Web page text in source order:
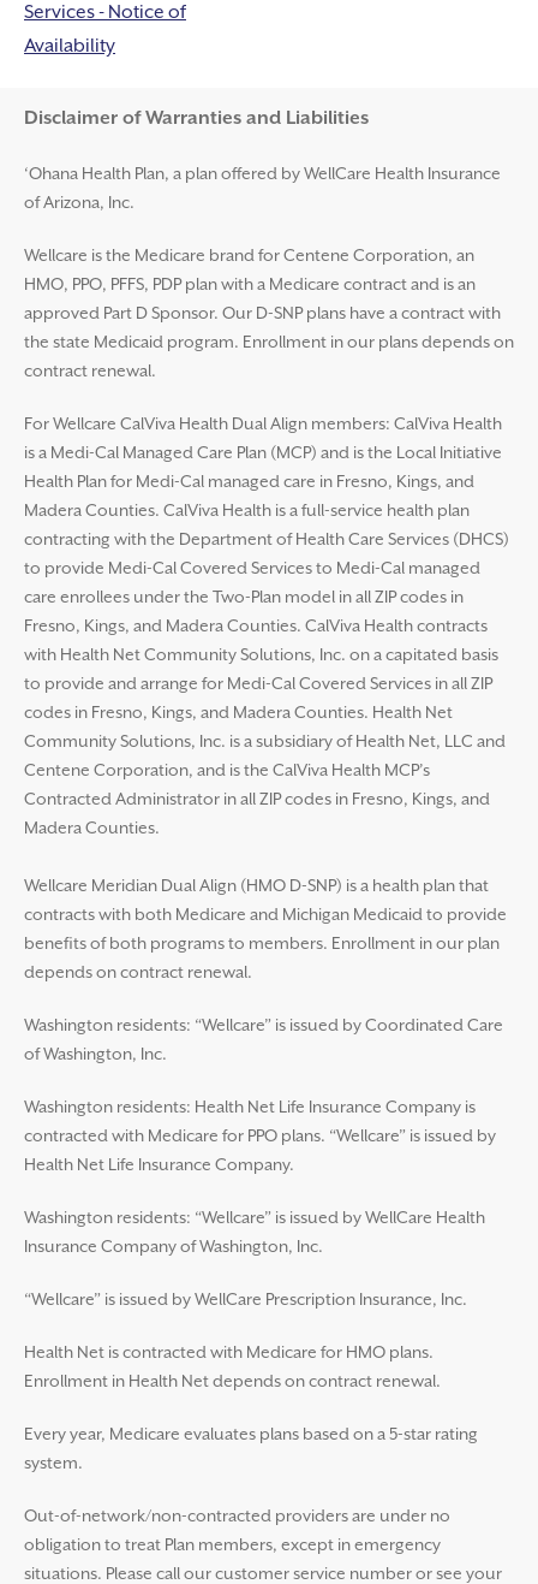
Services - Notice of
Availability
Disclaimer and Help
Disclaimer of Warranties and Liabilities
‘Ohana Health Plan, a plan offered by WellCare Health Insurance
of Arizona, Inc.
Wellcare is the Medicare brand for Centene Corporation, an
HMO, PPO, PFFS, PDP plan with a Medicare contract and is an
approved Part D Sponsor. Our D-SNP plans have a contract with
the state Medicaid program. Enrollment in our plans depends on
contract renewal.
For Wellcare CalViva Health Dual Align members: CalViva Health
is a Medi-Cal Managed Care Plan (MCP) and is the Local Initiative
Health Plan for Medi-Cal managed care in Fresno, Kings, and
Madera Counties. CalViva Health is a full-service health plan
contracting with the Department of Health Care Services (DHCS)
to provide Medi-Cal Covered Services to Medi-Cal managed
care enrollees under the Two-Plan model in all ZIP codes in
Fresno, Kings, and Madera Counties. CalViva Health contracts
with Health Net Community Solutions, Inc. on a capitated basis
to provide and arrange for Medi-Cal Covered Services in all ZIP
codes in Fresno, Kings, and Madera Counties. Health Net
Community Solutions, Inc. is a subsidiary of Health Net, LLC and
Centene Corporation, and is the CalViva Health MCP’s
Contracted Administrator in all ZIP codes in Fresno, Kings, and
Madera Counties.
Wellcare Meridian Dual Align (HMO D-SNP) is a health plan that
contracts with both Medicare and Michigan Medicaid to provide
benefits of both programs to members. Enrollment in our plan
depends on contract renewal.
Washington residents: “Wellcare” is issued by Coordinated Care
of Washington, Inc.
Washington residents: Health Net Life Insurance Company is
contracted with Medicare for PPO plans. “Wellcare” is issued by
Health Net Life Insurance Company.
Washington residents: “Wellcare” is issued by WellCare Health
Insurance Company of Washington, Inc.
“Wellcare” is issued by WellCare Prescription Insurance, Inc.
Health Net is contracted with Medicare for HMO plans.
Enrollment in Health Net depends on contract renewal.
Every year, Medicare evaluates plans based on a 5-star rating
system.
Out-of-network/non-contracted providers are under no
obligation to treat Plan members, except in emergency
situations. Please call our customer service number or see your